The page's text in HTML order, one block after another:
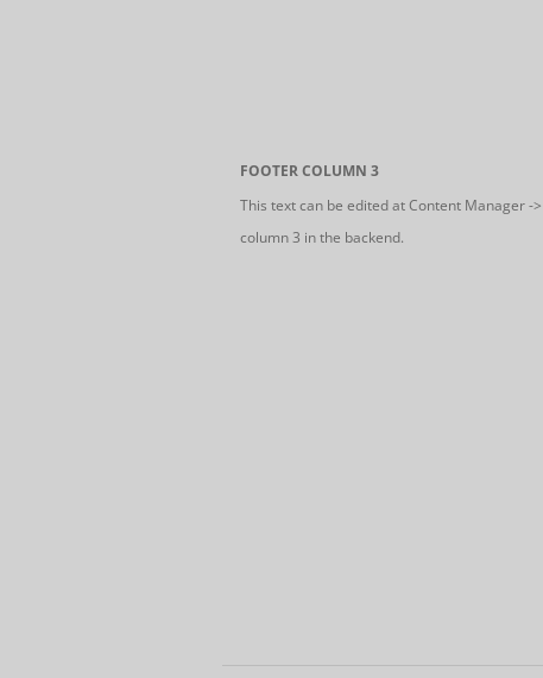
FOOTER COLUMN 3
This text can be edited at Content Manager -
column 3 in the backend.